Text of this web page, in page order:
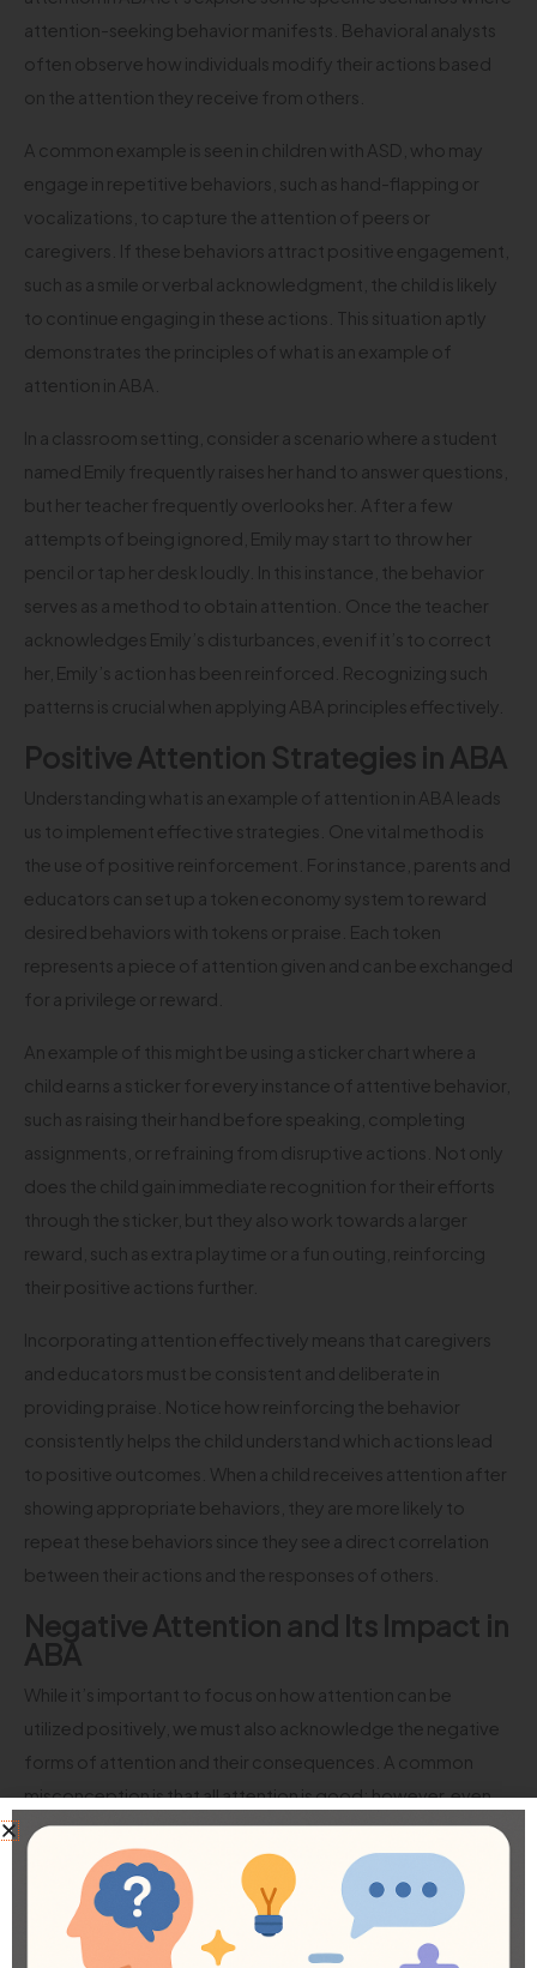
attention-seeking behavior manifests. Behavioral analysts
often observe how individuals modify their actions based
on the attention they receive from others.
A common example is seen in children with ASD, who may
engage in repetitive behaviors, such as hand-flapping or
vocalizations, to capture the attention of peers or
caregivers. If these behaviors attract positive engagement,
such as a smile or verbal acknowledgment, the child is likely
to continue engaging in these actions. This situation aptly
demonstrates the principles of what is an example of
attention in ABA.
In a classroom setting, consider a scenario where a student
named Emily frequently raises her hand to answer questions,
but her teacher frequently overlooks her. After a few
attempts of being ignored, Emily may start to throw her
pencil or tap her desk loudly. In this instance, the behavior
serves as a method to obtain attention. Once the teacher
acknowledges Emily’s disturbances, even if it’s to correct
her, Emily’s action has been reinforced. Recognizing such
patterns is crucial when applying ABA principles effectively.
Positive Attention Strategies in ABA
Understanding what is an example of attention in ABA leads
us to implement effective strategies. One vital method is
the use of positive reinforcement. For instance, parents and
educators can set up a token economy system to reward
desired behaviors with tokens or praise. Each token
represents a piece of attention given and can be exchanged
for a privilege or reward.
An example of this might be using a sticker chart where a
child earns a sticker for every instance of attentive behavior,
such as raising their hand before speaking, completing
assignments, or refraining from disruptive actions. Not only
does the child gain immediate recognition for their efforts
through the sticker, but they also work towards a larger
reward, such as extra playtime or a fun outing, reinforcing
their positive actions further.
Incorporating attention effectively means that caregivers
and educators must be consistent and deliberate in
providing praise. Notice how reinforcing the behavior
consistently helps the child understand which actions lead
to positive outcomes. When a child receives attention after
showing appropriate behaviors, they are more likely to
repeat these behaviors since they see a direct correlation
between their actions and the responses of others.
Negative Attention and Its Impact in
ABA
While it’s important to focus on how attention can be
utilized positively, we must also acknowledge the negative
forms of attention and their consequences. A common
misconception is that all attention is good; however, even
negative attention can reinforce undesirable behaviors.
Take, for instance, a scenario where a child throws a toy to
get attention. If parents react by scolding or firmly asking
them to stop, the child may feel they have succeeded in